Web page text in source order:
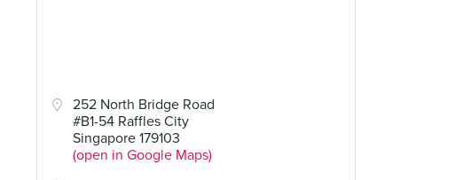
252 North Bridge Road
#B1-54 Raffles City
Singapore 179103
(open in Google Maps)